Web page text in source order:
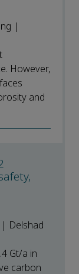
|
However,
and
Delshad
Gt/a in
carbon